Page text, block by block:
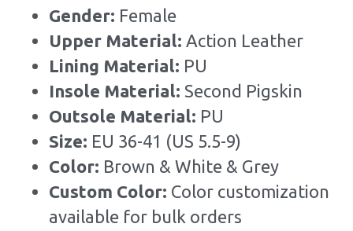
Gender: Female
Upper Material: Action Leather
Lining Material: PU
Insole Material: Second Pigskin
Outsole Material: PU
Size: EU 36-41 (US 5.5-9)
Color: Brown & White & Grey
Custom Color: Color customization
available for bulk orders